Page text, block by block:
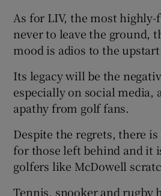
As for LIV, the most
never to leave the ground,
mood is adios to the
Its legacy will be the
especially on social media,
apathy from golf fans.
Despite the regrets, there
for those left behind and it
golfers like McDowell
Tennis, snooker and rugby